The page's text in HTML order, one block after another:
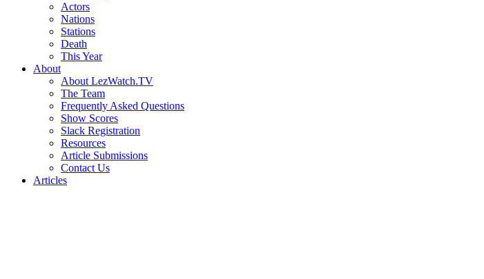
Actors
Nations
Stations
Death
This Year
About
About LezWatch.TV
The Team
Frequently Asked Questions
Show Scores
Slack Registration
Resources
Article Submissions
Contact Us
Articles